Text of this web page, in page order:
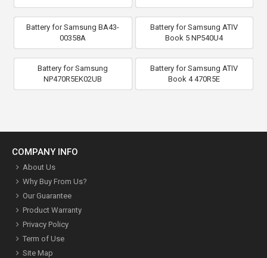
Battery for Samsung BA43-
00358A
Battery for Samsung ATIV
Book 5 NP540U4
Battery for Samsung
NP470R5EK02UB
Battery for Samsung ATIV
Book 4 470R5E
COMPANY INFO
About Us
Why Buy From Us?
Our Guarantee
Product Warranty
Privacy Policy
Term of Use
Site Map